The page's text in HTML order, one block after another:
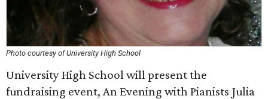
Photo courtesy of University High School
University High School will present the
fundraising event, An Evening with Pianists Julia